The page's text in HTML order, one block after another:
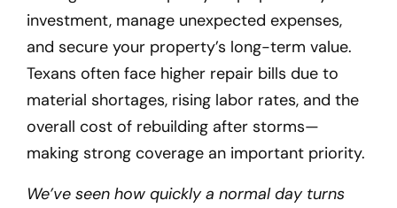
investment, manage unexpected expenses,
and secure your property’s long-term value.
Texans often face higher repair bills due to
material shortages, rising labor rates, and the
overall cost of rebuilding after storms—
making strong coverage an important priority.
We’ve seen how quickly a normal day turns